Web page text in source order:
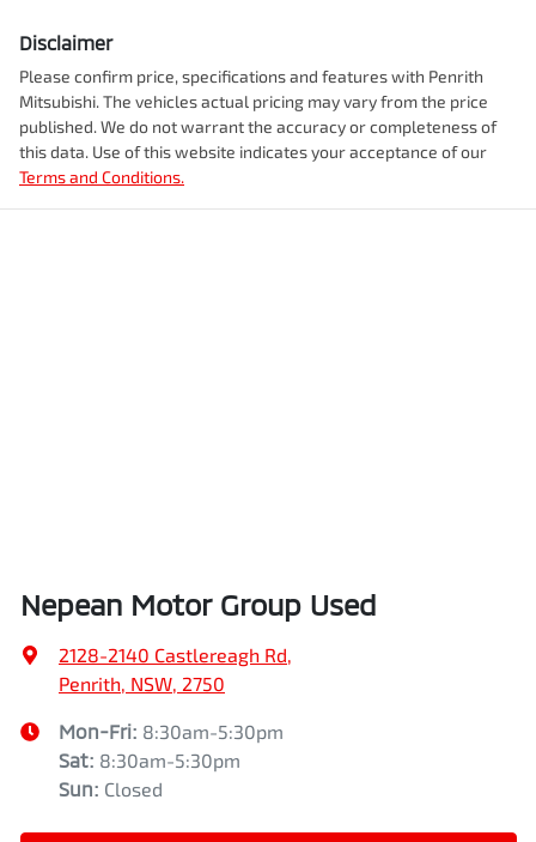
Disclaimer
Please confirm price, specifications and features with Penrith
Mitsubishi. The vehicles actual pricing may vary from the price
published. We do not warrant the accuracy or completeness of
this data. Use of this website indicates your acceptance of our
Terms and Conditions.
Nepean Motor Group Used
2128-2140 Castlereagh Rd,
Penrith, NSW, 2750
Mon-Fri: 8:30am-5:30pm
Sat: 8:30am-5:30pm
Sun: Closed